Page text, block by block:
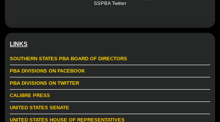
SSPBA Twitter
LINKS
SOUTHERN STATES PBA BOARD OF DIRECTORS
PBA DIVISIONS ON FACEBOOK
PBA DIVISIONS ON TWITTER
CALIBRE PRESS
UNITED STATES SENATE
UNITED STATES HOUSE OF REPRESENTATIVES